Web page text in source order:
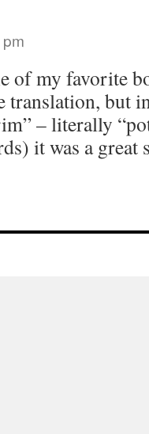
of my favorite
translation, but
– literally
it was a great